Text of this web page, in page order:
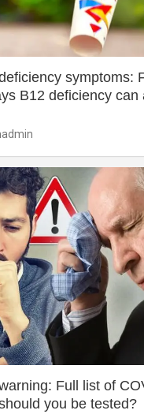
symptoms:
B12 deficiency can
Full list of
you be tested?